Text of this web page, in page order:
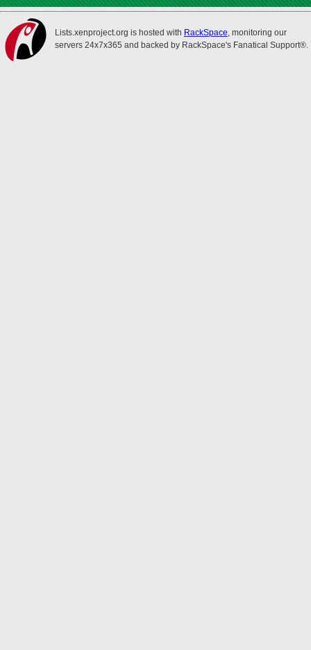
Lists.xenproject.org is hosted with RackSpace, monitoring our
servers 24x7x365 and backed by RackSpace's Fanatical Support®.